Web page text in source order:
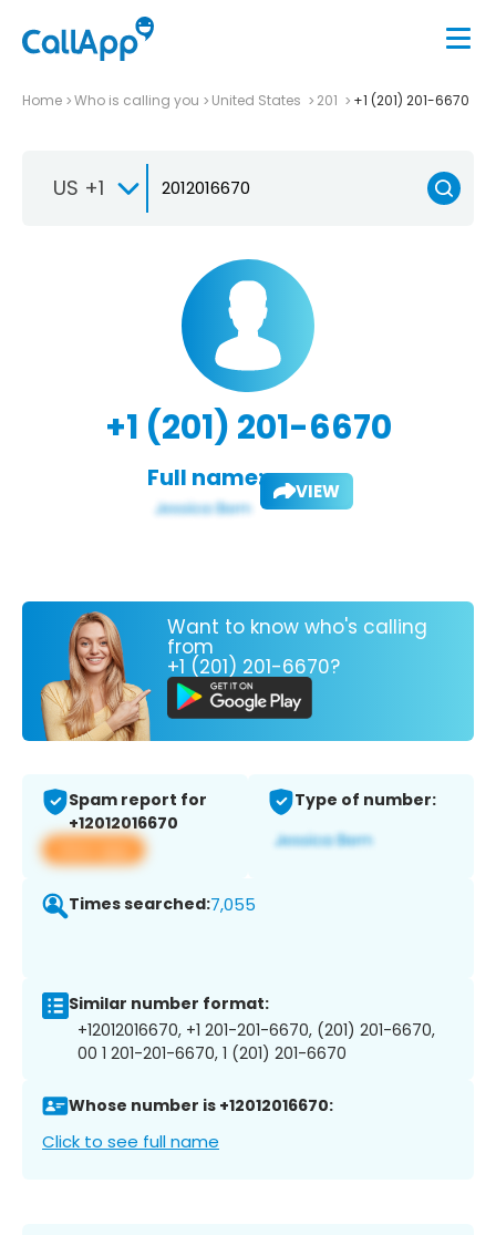
Home Who is calling you United States 201 +1 (201) 201-6670
US +1
+1 (201) 201-6670
Full name: VIEW
Want to know who's calling
from
+1 (201) 201-6670?
Spam report for
+12012016670
View app
Type of number:
Times searched:7,055
Similar number format:
+12012016670, +1 201-201-6670, (201) 201-6670,
00 1 201-201-6670, 1 (201) 201-6670
Whose number is +12012016670:
Click to see full name